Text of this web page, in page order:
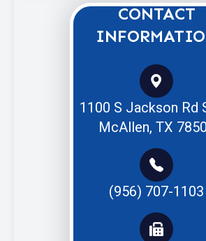
CONTACT
1100 S Jackson Rd
McAllen, TX
(956) 707-1103